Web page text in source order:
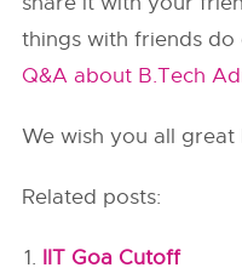
things with friends
Q&A about B.Tech
We wish you all great
Related posts:
IIT Goa Cutoff